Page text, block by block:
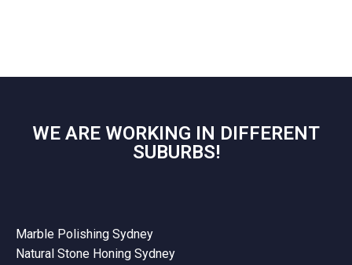
WE ARE WORKING IN DIFFERENT
SUBURBS!
Marble Polishing Sydney
Natural Stone Honing Sydney